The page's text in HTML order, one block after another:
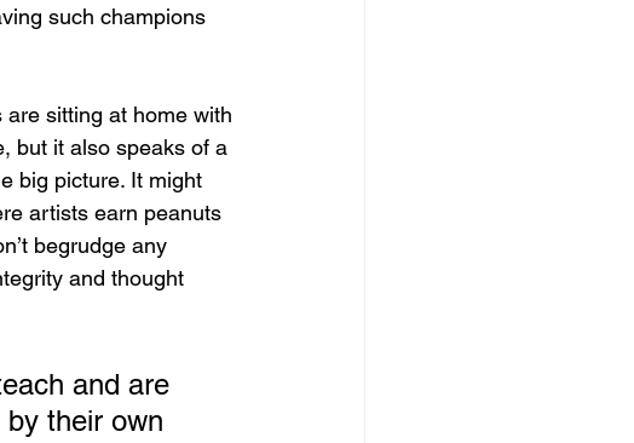
such champions
sitting at home with
but it also speaks of a
big picture. It might
artists earn peanuts
begrudge any
and thought
and are
their own